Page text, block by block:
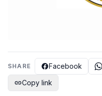
SHARE Facebook
Copy link